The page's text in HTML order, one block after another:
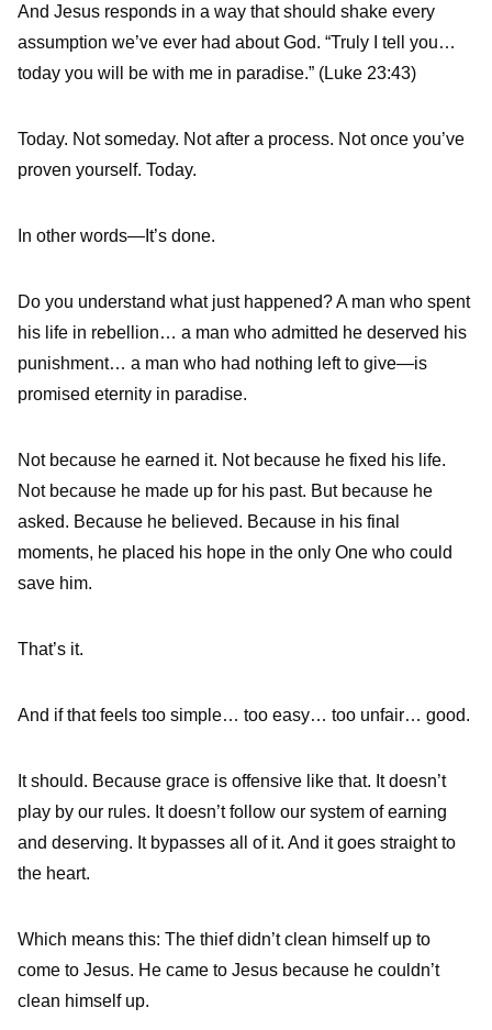
And Jesus responds in a way that should shake every
assumption we’ve ever had about God. “Truly I tell you…
today you will be with me in paradise.” (Luke 23:43)
Today. Not someday. Not after a process. Not once you’ve
proven yourself. Today.
In other words—It’s done.
Do you understand what just happened? A man who spent
his life in rebellion… a man who admitted he deserved his
punishment… a man who had nothing left to give—is
promised eternity in paradise.
Not because he earned it. Not because he fixed his life.
Not because he made up for his past. But because he
asked. Because he believed. Because in his final
moments, he placed his hope in the only One who could
save him.
That’s it.
And if that feels too simple… too easy… too unfair… good.
It should. Because grace is offensive like that. It doesn’t
play by our rules. It doesn’t follow our system of earning
and deserving. It bypasses all of it. And it goes straight to
the heart.
Which means this: The thief didn’t clean himself up to
come to Jesus. He came to Jesus because he couldn’t
clean himself up.